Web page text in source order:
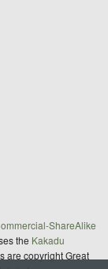
ShareAlike
the Kakadu
are copyright Great